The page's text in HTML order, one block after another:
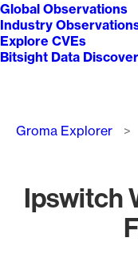
Global Observations
Industry
Explore CVEs
Bitsight Data
Groma Explorer
Ipswitch